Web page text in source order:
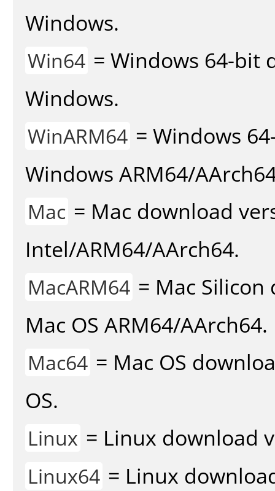
Windows.
Win64 = Windows 64-bit
Windows.
WinARM64 = Windows
Windows ARM64/
Mac = Mac download
Intel/ARM64/AArch64.
MacARM64 = Mac
Mac OS ARM64/AArch64.
Mac64 = Mac OS
OS.
Linux = Linux download
Linux64 = Linux